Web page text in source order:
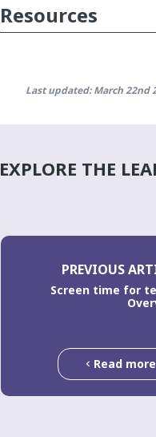
Resources
Last updated: March 22nd
EXPLORE THE
PREVIOUS
Screen time for
Read more